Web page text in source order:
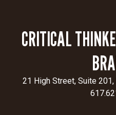
CRITICAL
21 High Street, Suite